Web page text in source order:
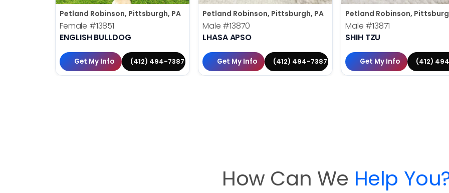
Petland Robinson, Pittsburgh, PA
Female #13851
ENGLISH BULLDOG
Get My Info (412) 494-7387
Petland Robinson, Pittsburgh, PA
Male #13870
LHASA APSO
Get My Info (412) 494-7387
Petland Robinson,
Male #13871
SHIH TZU
Get My Info (412)
How Can We Help